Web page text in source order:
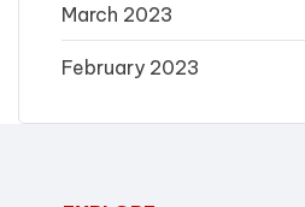
March 2023
February 2023